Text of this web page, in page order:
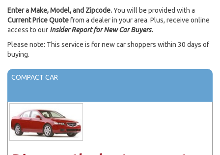
COMPACT CAR
Enter a Make, Model, and Zipcode.You will be provided with a
Current Price Quotefrom a dealer in your area. Plus, receive online
access to our Insider Report for New Car Buyers.
Please note: This service is for new car shoppers within 30 days of
buying.